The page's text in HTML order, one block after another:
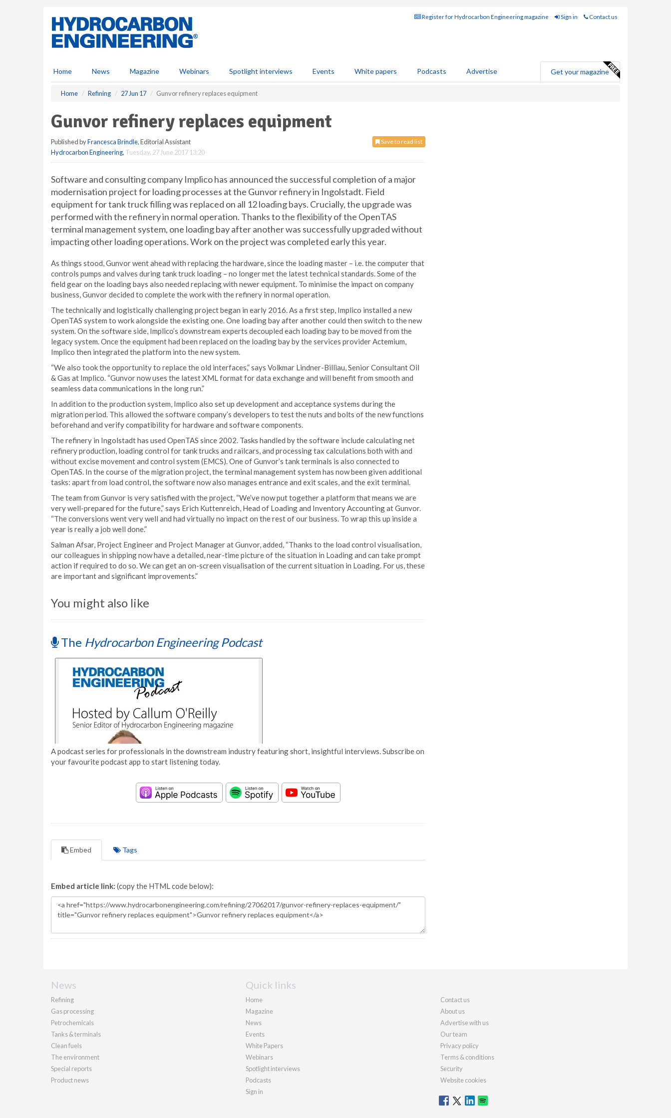
Register for Hydrocarbon Engineering magazine Sign in Contact us
Home News Magazine Webinars Spotlight interviews Events White papers Podcasts Advertise Get your magazine
Home Refining 27 Jun 17 Gunvor refinery replaces equipment
Gunvor refinery replaces equipment
Save to read list
Published byFrancesca Brindle, Editorial Assistant
Hydrocarbon Engineering, Tuesday, 27 June 2017 13:20
Software and consulting company Implico has announced the successful completion of a major
modernisation project for loading processes at the Gunvor refinery in Ingolstadt. Field
equipment for tank truck filling was replaced on all 12 loading bays. Crucially, the upgrade was
performed with the refinery in normal operation. Thanks to the flexibility of the OpenTAS
terminal management system, one loading bay after another was successfully upgraded without
impacting other loading operations. Work on the project was completed early this year.
As things stood, Gunvor went ahead with replacing the hardware, since the loading master – i.e. the computer that
controls pumps and valves during tank truck loading – no longer met the latest technical standards. Some of the
field gear on the loading bays also needed replacing with newer equipment. To minimise the impact on company
business, Gunvor decided to complete the work with the refinery in normal operation.
The technically and logistically challenging project began in early 2016. As a first step, Implico installed a new
OpenTAS system to work alongside the existing one. One loading bay after another could then switch to the new
system. On the software side, Implico’s downstream experts decoupled each loading bay to be moved from the
legacy system. Once the equipment had been replaced on the loading bay by the services provider Actemium,
Implico then integrated the platform into the new system.
“We also took the opportunity to replace the old interfaces,” says Volkmar Lindner-Billiau, Senior Consultant Oil
& Gas at Implico. “Gunvor now uses the latest XML format for data exchange and will benefit from smooth and
seamless data communications in the long run.”
In addition to the production system, Implico also set up development and acceptance systems during the
migration period. This allowed the software company’s developers to test the nuts and bolts of the new functions
beforehand and verify compatibility for hardware and software components.
The refinery in Ingolstadt has used OpenTAS since 2002. Tasks handled by the software include calculating net
refinery production, loading control for tank trucks and railcars, and processing tax calculations both with and
without excise movement and control system (EMCS). One of Gunvor’s tank terminals is also connected to
OpenTAS. In the course of the migration project, the terminal management system has now been given additional
tasks: apart from load control, the software now also manages entrance and exit scales, and the exit terminal.
The team from Gunvor is very satisfied with the project, “We’ve now put together a platform that means we are
very well-prepared for the future,” says Erich Kuttenreich, Head of Loading and Inventory Accounting at Gunvor.
“The conversions went very well and had virtually no impact on the rest of our business. To wrap this up inside a
year is really a job well done.”
Salman Afsar, Project Engineer and Project Manager at Gunvor, added, “Thanks to the load control visualisation,
our colleagues in shipping now have a detailed, near-time picture of the situation in Loading and can take prompt
action if required to do so. We can get an on-screen visualisation of the current situation in Loading. For us, these
are important and significant improvements.”
You might also like
The Hydrocarbon Engineering Podcast
A podcast series for professionals in the downstream industry featuring short, insightful interviews. Subscribe on
your favourite podcast app to start listening today.
Embed Tags
Embed article link: (copy the HTML code below):
News
Refining
Gas processing
Petrochemicals
Tanks & terminals
Clean fuels
The environment
Special reports
Product news
Quick links
Home
Magazine
News
Events
White Papers
Webinars
Spotlight interviews
Podcasts
Sign in
Contact us
About us
Advertise with us
Our team
Privacy policy
Terms & conditions
Security
Website cookies